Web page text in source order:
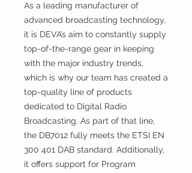
As a leading manufacturer of
advanced broadcasting technology,
it is DEVA’s aim to constantly supply
top-of-the-range gear in keeping
with the major industry trends,
which is why our team has created a
top-quality line of products
dedicated to Digital Radio
Broadcasting. As part of that line,
the DB7012 fully meets the ETSI EN
300 401 DAB standard. Additionally,
it offers support for Program